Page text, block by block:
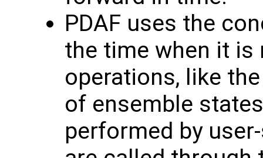
PDAF uses the
the time when it is
operations, like
of ensemble
performed by